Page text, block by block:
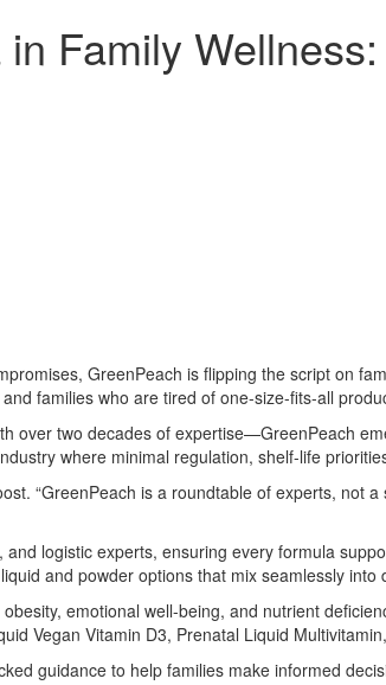
Family
GreenPeach is flipping the script on
families who are tired of one-size-fits-all
two decades of expertise—GreenPeach
where minimal regulation, shelf-life
“GreenPeach is a roundtable of experts, not
logistic experts, ensuring every formula
and powder options that mix seamlessly
emotional well-being, and nutrient
Vegan Vitamin D3, Prenatal Liquid
guidance to help families make informed